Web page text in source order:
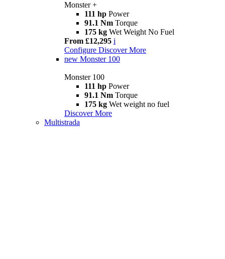
Monster +
111 hp Power
91.1 Nm Torque
175 kg Wet Weight No Fuel
From £12,295 i
Configure Discover More
new Monster 100
Monster 100
111 hp Power
91.1 Nm Torque
175 kg Wet weight no fuel
Discover More
Multistrada